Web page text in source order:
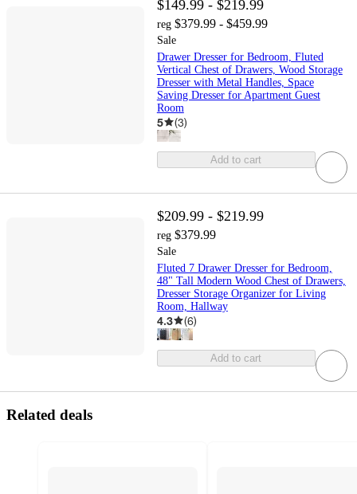
$149.99 - $219.99
reg $379.99 - $459.99
Sale
Drawer Dresser for Bedroom, Fluted
Vertical Chest of Drawers, Wood Storage
Dresser with Metal Handles, Space
Saving Dresser for Apartment Guest
Room
5 (3)
Add to cart
$209.99 - $219.99
reg $379.99
Sale
Fluted 7 Drawer Dresser for Bedroom,
48" Tall Modern Wood Chest of Drawers,
Dresser Storage Organizer for Living
Room, Hallway
4.3 (6)
Add to cart
Related deals